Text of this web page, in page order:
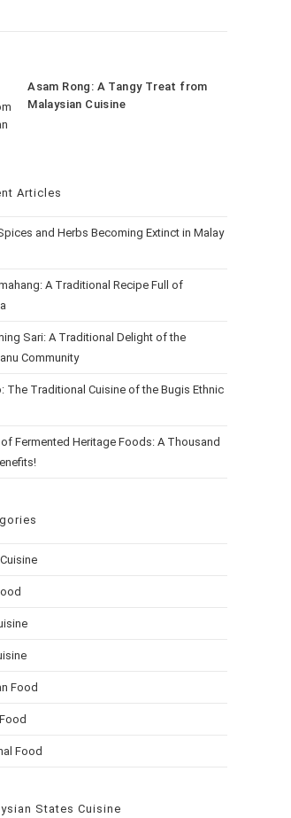
Asam Rong: A Tangy Treat from
Malaysian Cuisine
Articles
and Herbs Becoming Extinct in Malay
A Traditional Recipe Full of
Sari: A Traditional Delight of the
Community
The Traditional Cuisine of the Bugis Ethnic
Fermented Heritage Foods: A Thousand
Food
Food
States Cuisine